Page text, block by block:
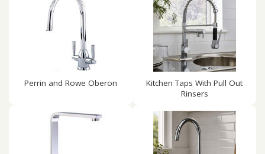
Perrin and Rowe Oberon
Kitchen Taps With Pull Out
Rinsers